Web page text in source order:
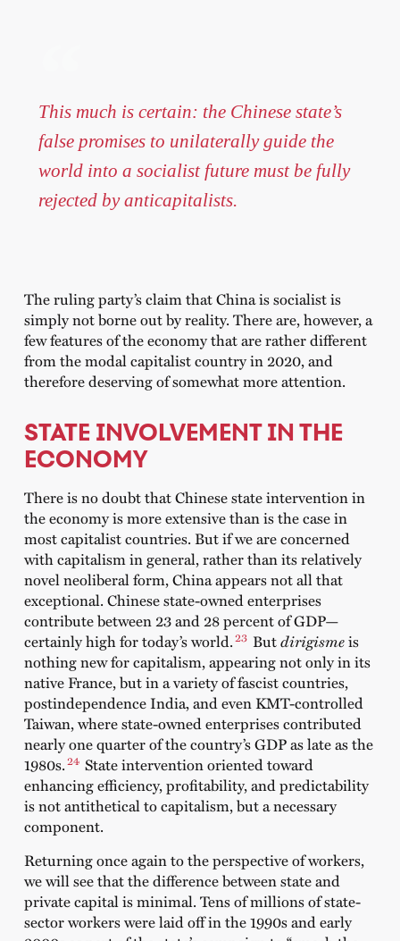
This much is certain: the Chinese state’s
false promises to unilaterally guide the
world into a socialist future must be fully
rejected by anticapitalists.
The ruling party’s claim that China is socialist is
simply not borne out by reality. There are, however, a
few features of the economy that are rather different
from the modal capitalist country in 2020, and
therefore deserving of somewhat more attention.
STATE INVOLVEMENT IN THE
ECONOMY
There is no doubt that Chinese state intervention in
the economy is more extensive than is the case in
most capitalist countries. But if we are concerned
with capitalism in general, rather than its relatively
novel neoliberal form, China appears not all that
exceptional. Chinese state-owned enterprises
contribute between 23 and 28 percent of GDP—
certainly high for today’s world.23 Butdirigismeis
nothing new for capitalism, appearing not only in its
native France, but in a variety of fascist countries,
postindependence India, and even KMT-controlled
Taiwan, where state-owned enterprises contributed
nearly one quarter of the country’s GDP as late as the
1980s.24 State intervention oriented toward
enhancing efficiency, profitability, and predictability
is not antithetical to capitalism, but a necessary
component.
Returning once again to the perspective of workers,
we will see that the difference between state and
private capital is minimal. Tens of millions of state-
sector workers were laid off in the 1990s and early